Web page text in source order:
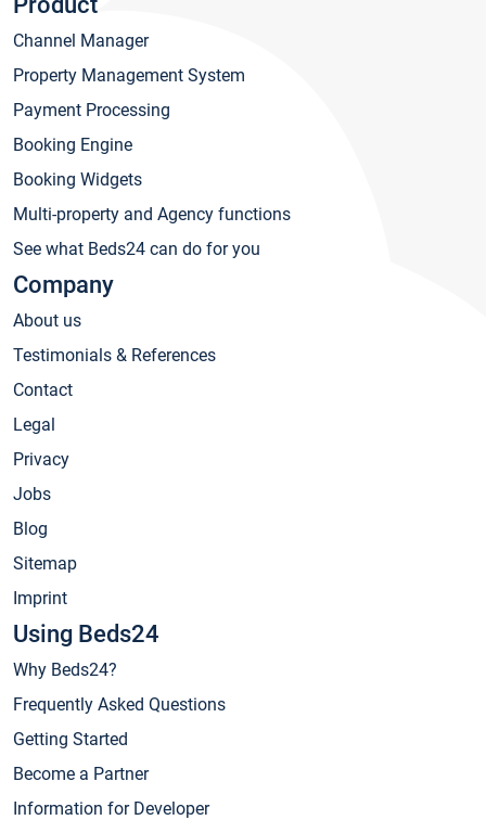
Channel Manager
Property Management System
Payment Processing
Booking Engine
Booking Widgets
Multi-property and Agency functions
See what Beds24 can do for you
Company
About us
Testimonials & References
Contact
Legal
Privacy
Jobs
Blog
Sitemap
Imprint
Using Beds24
Why Beds24?
Frequently Asked Questions
Getting Started
Become a Partner
Information for Developer